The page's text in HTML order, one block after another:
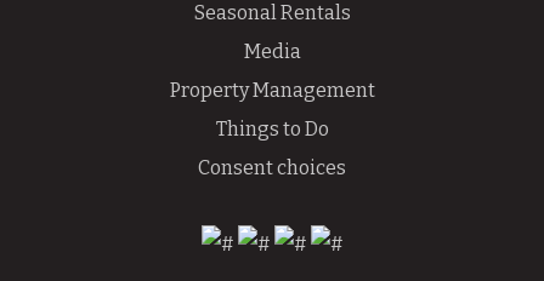
Seasonal Rentals
Media
Property Management
Things to Do
Consent choices